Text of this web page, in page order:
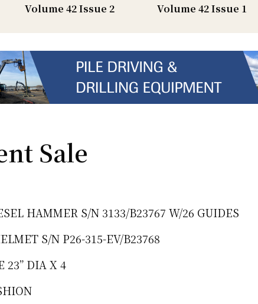
Volume 42 Issue 2 Volume 42 Issue 1
Sale
HAMMER S/N 3133/B23767 W/26 GUIDES
S/N P26-315-EV/B23768
23” DIA X 4